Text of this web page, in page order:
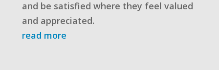
and be satisfied where they feel valued
and appreciated.
read more